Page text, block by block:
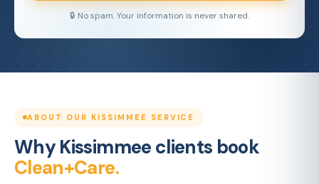
🔒 No spam. Your information is never shared.
ABOUT OUR KISSIMMEE SERVICE
Why Kissimmee clients book
Clean+Care.